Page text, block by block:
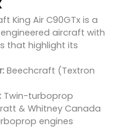
King Air C90GTx is a
aircraft with
that highlight its
Beechcraft (Textron
Twin-turboprop
& Whitney Canada
engines